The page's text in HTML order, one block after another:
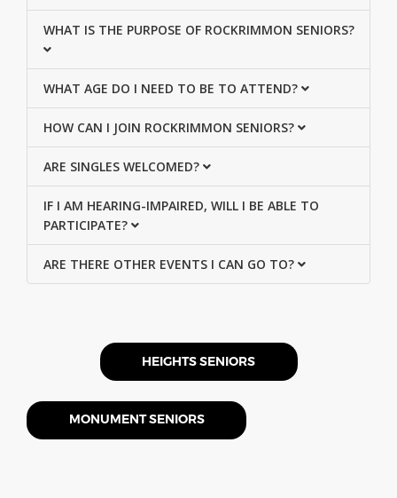
WHAT IS THE PURPOSE OF ROCKRIMMON SENIORS?
WHAT AGE DO I NEED TO BE TO ATTEND?
HOW CAN I JOIN ROCKRIMMON SENIORS?
ARE SINGLES WELCOMED?
IF I AM HEARING-IMPAIRED, WILL I BE ABLE TO
PARTICIPATE?
ARE THERE OTHER EVENTS I CAN GO TO?
HEIGHTS SENIORS
MONUMENT SENIORS